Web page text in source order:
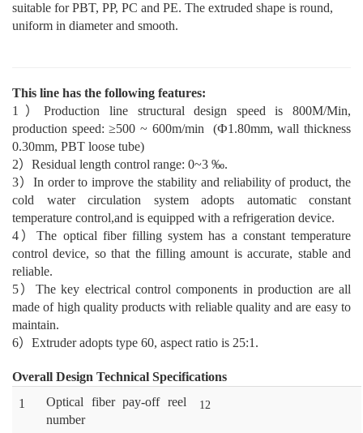
suitable for PBT, PP, PC and PE. The extruded shape is round,
uniform in diameter and smooth.
This line has the following features:
1
）Production line structural design speed is 800M/Min,
production speed: ≥500 ~ 600m/min (Ф1.80mm, wall thickness
0.30mm, PBT loose tube)
2） Residual length control range: 0~3 ‰.
3） In order to improve the stability and reliability of product, the
cold water circulation system adopts automatic constant
temperature control,and is equipped with a refrigeration device.
4 ）The optical fiber filling system has a constant temperature
control device, so that the fillingamount is accurate, stable and
reliable.
5） The key electrical control components in production are all
made of high quality products with reliable quality andare easy to
maintain.
6） Extruder adopts type 60, aspect ratio is 25:1.
Overall Design Technical Specifications
1
Optical fiber pay-off reel
number
12